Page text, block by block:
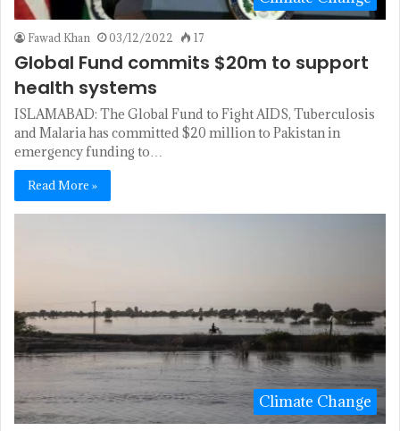
Fawad Khan 03/12/2022 17
Global Fund commits $20m to support
health systems
ISLAMABAD: The Glo­bal Fund to Fight AIDS, Tuberculosis
and Malaria has committed $20 million to Pakistan in
emergency funding to…
Read More »
Climate Change